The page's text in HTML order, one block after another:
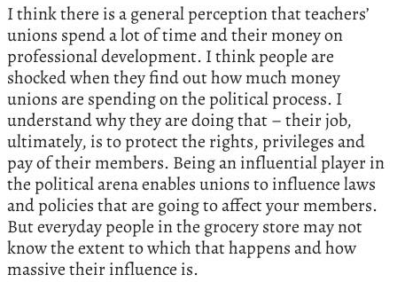
I think there is a general perception that teachers’
unions spend a lot of time and their money on
professional development. I think people are
shocked when they find out how much money
unions are spending on the political process. I
understand why they are doing that – their job,
ultimately, is to protect the rights, privileges and
pay of their members. Being an influential player in
the political arena enables unions to influence laws
and policies that are going to affect your members.
But everyday people in the grocery store may not
know the extent to which that happens and how
massive their influence is.